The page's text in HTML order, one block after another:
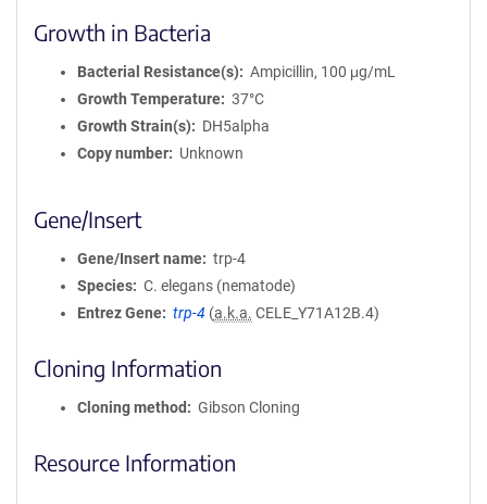
Growth in Bacteria
Bacterial Resistance(s)
Ampicillin, 100 μg/mL
Growth Temperature
37°C
Growth Strain(s)
DH5alpha
Copy number
Unknown
Gene/Insert
Gene/Insert name
trp-4
Species
C. elegans (nematode)
Entrez Gene
trp-4 (a.k.a. CELE_Y71A12B.4)
Cloning Information
Cloning method Gibson Cloning
Resource Information